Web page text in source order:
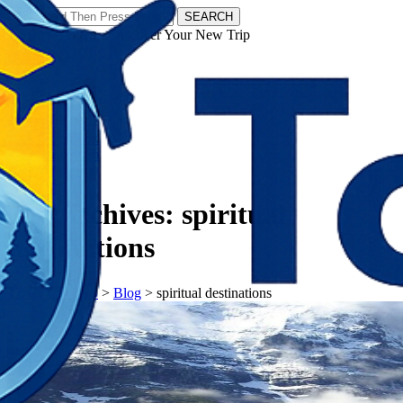
SEARCH
𝗧𝗼𝘂𝗿𝗬𝗮𝘁𝗿𝗮𝘀 - Discover Your New Trip
Tag Archives: spiritual
destinations
𝗧𝗼𝘂𝗿𝗬𝗮𝘁𝗿𝗮𝘀> Blog > spiritual destinations